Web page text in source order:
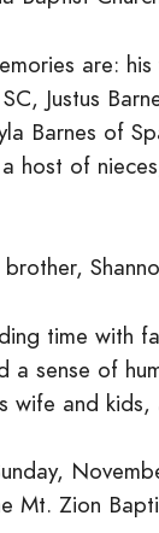
are:
Justus
Barnes of
host of
time with
a sense of
wife and
Mt. Zion